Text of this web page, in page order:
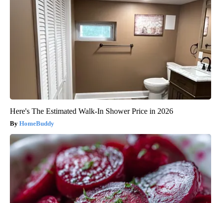
Here's The Estimated Walk-In Shower Price in 2026
HomeBuddy